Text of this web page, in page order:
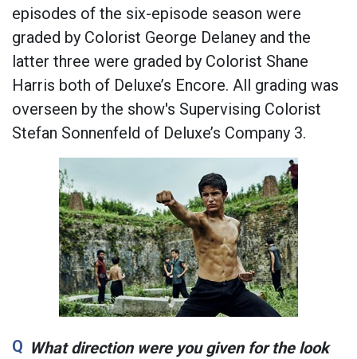
episodes of the six-episode season were
graded by Colorist George Delaney and the
latter three were graded by Colorist Shane
Harris both of Deluxe’s Encore. All grading was
overseen by the show's Supervising Colorist
Stefan Sonnenfeld of Deluxe’s Company 3.
What direction were you given for the look